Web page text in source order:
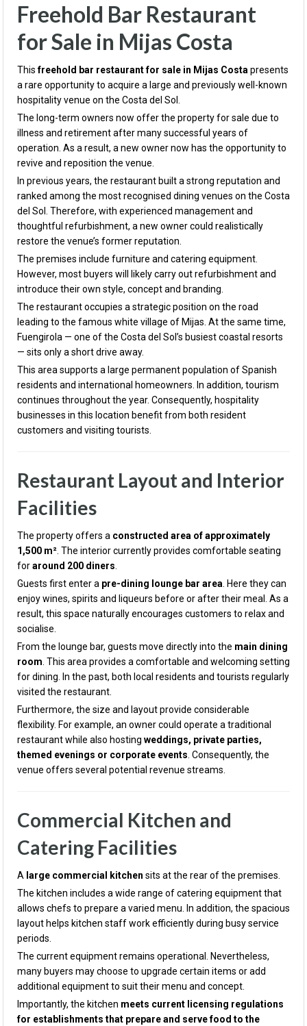
Freehold Bar Restaurant
for Sale in Mijas Costa
Thisfreehold bar restaurant for sale in Mijas Costa presents
a rare opportunity to acquire a large and previously well-known
hospitality venue on the Costa del Sol.
The long-term owners now offer the property for sale due to
illness and retirement after many successful years of
operation. As a result, a new owner now has the opportunity to
revive and reposition the venue.
In previous years, the restaurant built a strong reputation and
ranked among the most recognised dining venues on the Costa
del Sol. Therefore, with experienced management and
thoughtful refurbishment, a new owner could realistically
restore the venue’s former reputation.
The premises include furniture and catering equipment.
However, most buyers will likely carry out refurbishment and
introduce their own style, concept and branding.
The restaurant occupies a strategic position on the road
leading to the famous white village of Mijas. At the same time,
Fuengirola — one of the Costa del Sol’s busiest coastal resorts
— sits only a short drive away.
This area supports a large permanent population of Spanish
residents and international homeowners. In addition, tourism
continues throughout the year. Consequently, hospitality
businesses in this location benefit from both resident
customers and visiting tourists.
Restaurant Layout and Interior
Facilities
The property offers a constructed area of approximately
1,500 m² . The interior currently provides comfortable seating
foraround 200 diners
Guests first enter a pre-dining lounge bar area . Here they can
enjoy wines, spirits and liqueurs before or after their meal. As a
result, this space naturally encourages customers to relax and
socialise.
From the lounge bar, guests move directly into the main dining
room . This area provides a comfortable and welcoming setting
for dining. In the past, both local residents and tourists regularly
visited the restaurant.
Furthermore, the size and layout provide considerable
flexibility. For example, an owner could operate a traditional
restaurant while also hosting weddings, private parties,
themed evenings or corporate events . Consequently, the
venue offers several potential revenue streams.
Commercial Kitchen and
Catering Facilities
A large commercial kitchen sits at the rear of the premises.
The kitchen includes a wide range of catering equipment that
allows chefs to prepare a varied menu. In addition, the spacious
layout helps kitchen staff work efficiently during busy service
periods.
The current equipment remains operational. Nevertheless,
many buyers may choose to upgrade certain items or add
additional equipment to suit their menu and concept.
Importantly, the kitchen meets current licensing regulations
for establishments that prepare and serve food to the